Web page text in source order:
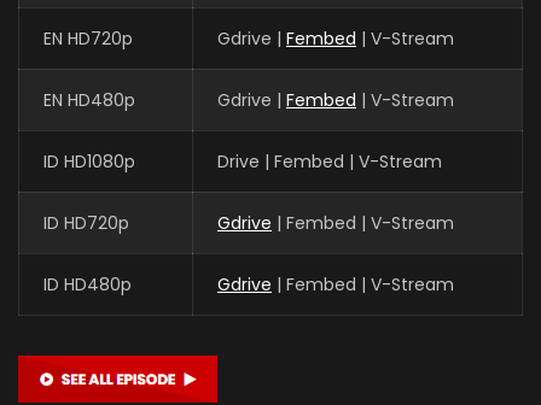
EN HD720p Gdrive | Fembed | V-Stream
EN HD480p Gdrive | Fembed | V-Stream
ID HD1080p Drive | Fembed | V-Stream
ID HD720p Gdrive | Fembed | V-Stream
ID HD480p Gdrive | Fembed | V-Stream